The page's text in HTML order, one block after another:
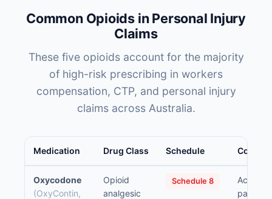
Common Opioids in Personal Injury
Claims
These five opioids account for the majority
of high-risk prescribing in workers
compensation, CTP, and personal injury
claims across Australia.
Medication Drug Class Schedule
Oxycodone
(OxyContin,
Opioid
analgesic
Schedule 8
Acute
pain